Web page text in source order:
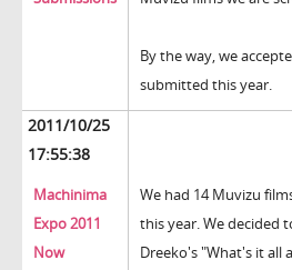
By the way, we
submitted this year.
2011/10/25
17:55:38
Machinima
Expo 2011
Now
We had 14 Muvizu
this year. We decided
Dreeko's "What's it all